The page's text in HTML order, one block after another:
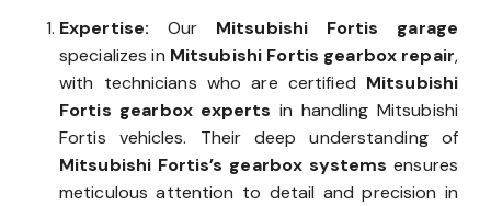
Expertise: Our Mitsubishi Fortis garage
specializes in Mitsubishi Fortis gearbox repair,
with technicians who are certified Mitsubishi
Fortis gearbox experts in handling Mitsubishi
Fortis vehicles. Their deep understanding of
Mitsubishi Fortis’s gearbox systems ensures
meticulous attention to detail and precision in